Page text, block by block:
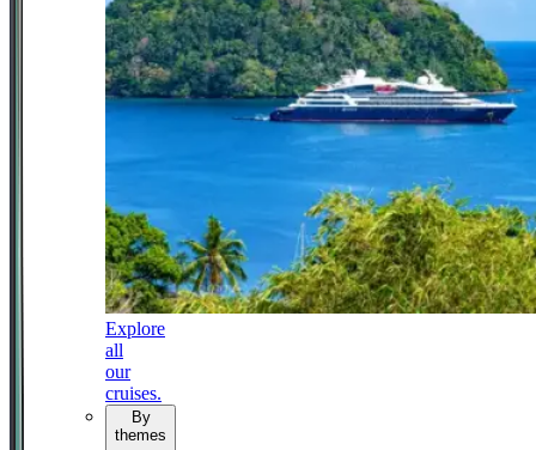
Explore
all
our
cruises.
By
themes